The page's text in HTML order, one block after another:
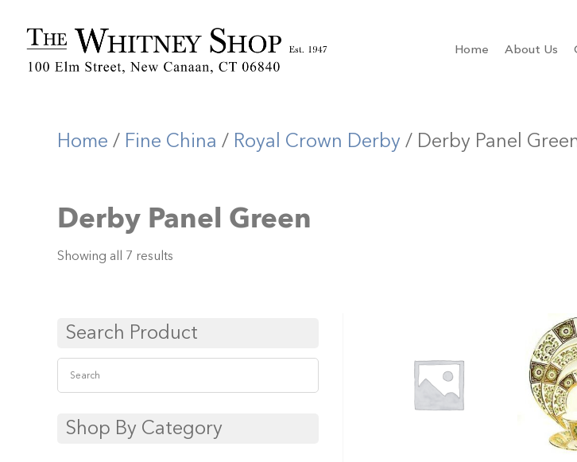
Home About Us
Home / Fine China / Royal Crown Derby / Derby Panel
Derby Panel Green
Showing all 7 results
Search Product
Shop By Category